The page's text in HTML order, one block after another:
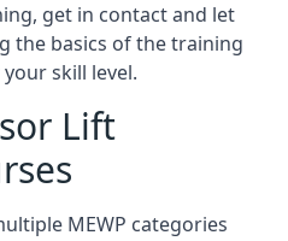
get in contact and let
the basics of the training
skill level.
Lift
MEWP categories